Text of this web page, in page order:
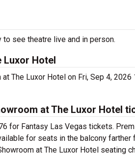
see theatre live and in person.
Luxor Hotel
The Luxor Hotel on Fri, Sep 4,
at The Luxor Hotel
for Fantasy Las Vegas tickets.
for seats in the balcony
at The Luxor Hotel seating